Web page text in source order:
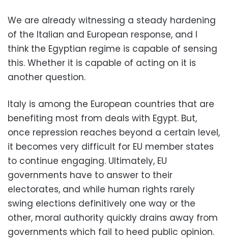
We are already witnessing a steady hardening
of the Italian and European response, and I
think the Egyptian regime is capable of sensing
this. Whether it is capable of acting on it is
another question.
Italy is among the European countries that are
benefiting most from deals with Egypt. But,
once repression reaches beyond a certain level,
it becomes very difficult for EU member states
to continue engaging. Ultimately, EU
governments have to answer to their
electorates, and while human rights rarely
swing elections definitively one way or the
other, moral authority quickly drains away from
governments which fail to heed public opinion.